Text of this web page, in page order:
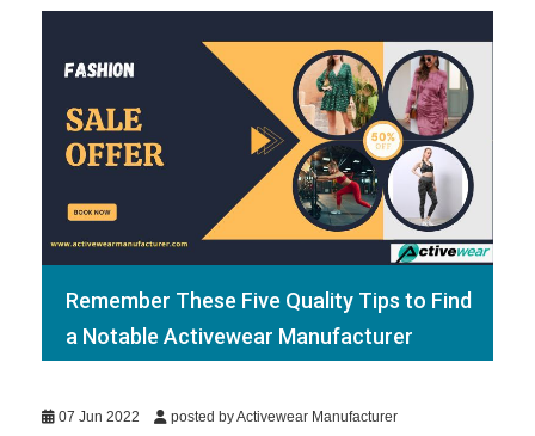
Remember These Five Quality Tips to Find
a Notable Activewear Manufacturer
07 Jun 2022 posted by Activewear Manufacturer